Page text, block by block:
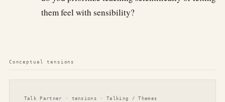
them feel with sensibility?
Conceptual tensions
Talk Partner · tensions · Talking / Themes